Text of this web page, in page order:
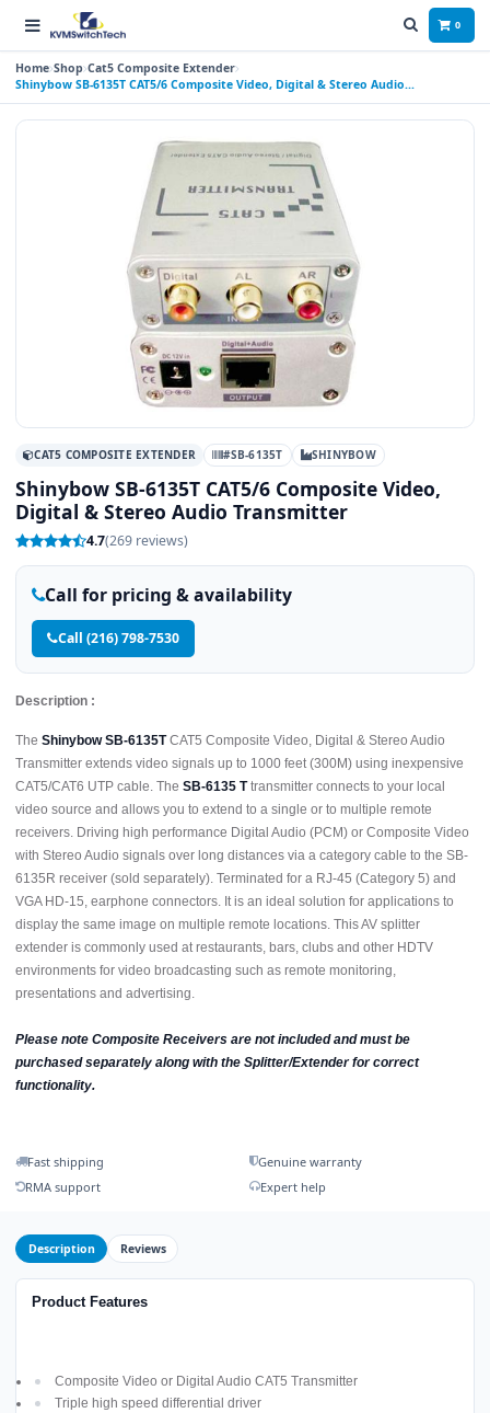
0
Home Shop Cat5 Composite Extender
Shinybow SB-6135T CAT5/6 Composite Video, Digital & Stereo Audio
Transmitter
CAT5 COMPOSITE EXTENDER #SB-6135T SHINYBOW
Shinybow SB-6135T CAT5/6 Composite Video,
Digital & Stereo Audio Transmitter
4.7(269 reviews)
Call for pricing & availability
Call (216) 798-7530
Description :
The Shinybow SB-6135TCAT5 Composite Video, Digital & Stereo Audio
Transmitter extends video signals up to 1000 feet (300M) using inexpensive
CAT5/CAT6 UTP cable. The SB-6135 Ttransmitter connects to your local
video source and allows you to extend to a single or to multiple remote
receivers. Driving high performance Digital Audio (PCM) or Composite Video
with Stereo Audio signals over long distances via a category cable to the SB-
6135R receiver (sold separately). Terminated for a RJ-45 (Category 5) and
VGA HD-15, earphone connectors. It is an ideal solution for applications to
display the same image on multiple remote locations. This AV splitter
extender is commonly used at restaurants, bars, clubs and other HDTV
environments for video broadcasting such as remote monitoring,
presentations and advertising.
Please note Composite Receivers are not included and must be
purchased separately along with the Splitter/Extender for correct
functionality.
Fast shipping
Genuine warranty
RMA support
Expert help
Description Reviews
Product Features
Composite Video or Digital Audio CAT5 Transmitter
Triple high speed differential driver